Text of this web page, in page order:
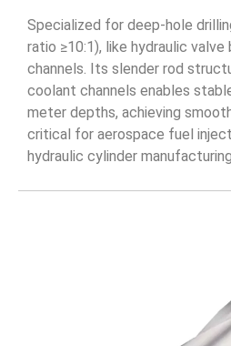
Specialized for deep-hole
ratio ≥10:1), like hydraulic
channels. Its slender rod
coolant channels enables
meter depths, achieving
critical for aerospace fuel
hydraulic cylinder